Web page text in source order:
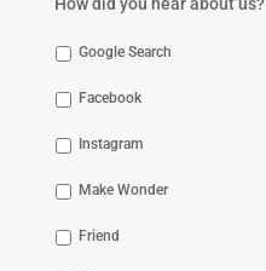
Google Search
Facebook
Instagram
Make Wonder
Friend